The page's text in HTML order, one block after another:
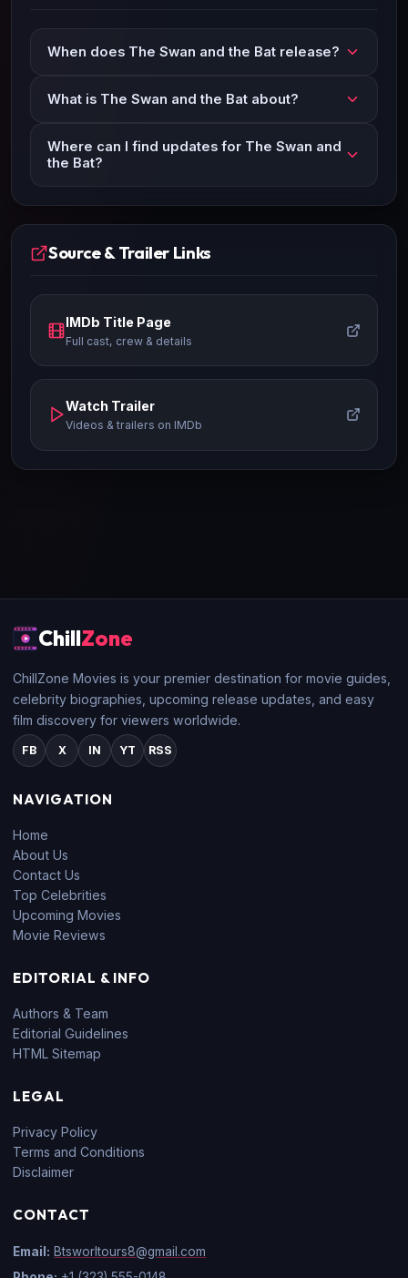
When does The Swan and the Bat release?
What is The Swan and the Bat about?
Where can I find updates for The Swan and
the Bat?
Source & Trailer Links
IMDb Title Page
Full cast, crew & details
Watch Trailer
Videos & trailers on IMDb
ChillZone
ChillZone Movies is your premier destination for movie guides,
celebrity biographies, upcoming release updates, and easy
film discovery for viewers worldwide.
FB X IN YT RSS
NAVIGATION
Home
About Us
Contact Us
Top Celebrities
Upcoming Movies
Movie Reviews
EDITORIAL & INFO
Authors & Team
Editorial Guidelines
HTML Sitemap
LEGAL
Privacy Policy
Terms and Conditions
Disclaimer
CONTACT
Email: Btsworltours8@gmail.com